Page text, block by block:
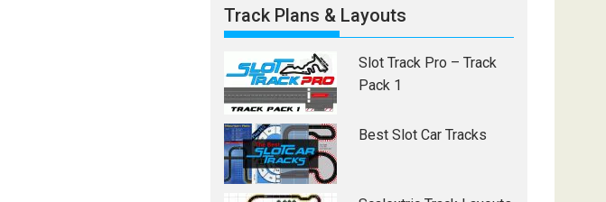
Track Plans & Layouts
Slot Track Pro – Track
Pack 1
Best Slot Car Tracks